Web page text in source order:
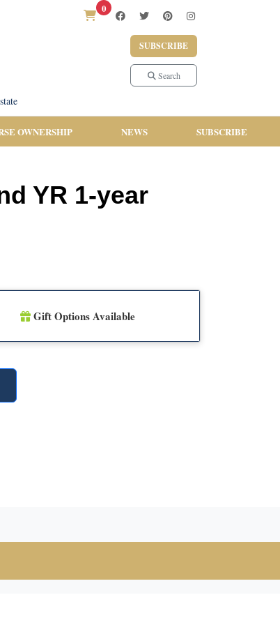
0
SUBSCRIBE
Search
OWNERSHIP NEWS SUBSCRIBE
YR 1-year
Gift Options Available